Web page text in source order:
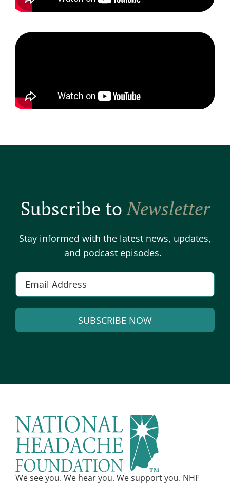
Subscribe toNewsletter
Stay informed with the latest news, updates,
and podcast episodes.
SUBSCRIBE NOW
We see you. We hear you. We support you. NHF